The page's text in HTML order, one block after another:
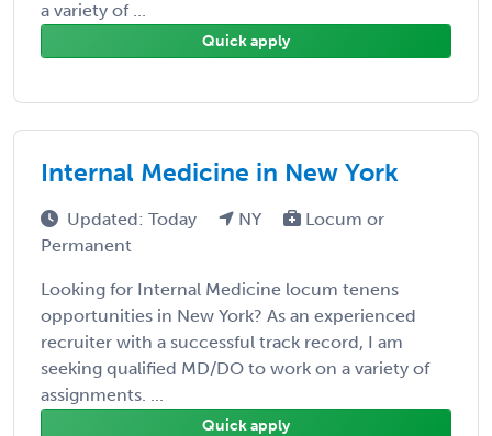
a variety of ...
Quick apply
Internal Medicine in New York
Updated: Today NY
Locum or
Permanent
Looking for Internal Medicine locum tenens
opportunities in New York? As an experienced
recruiter with a successful track record, I am
seeking qualified MD/DO to work on a variety of
assignments. ...
Quick apply